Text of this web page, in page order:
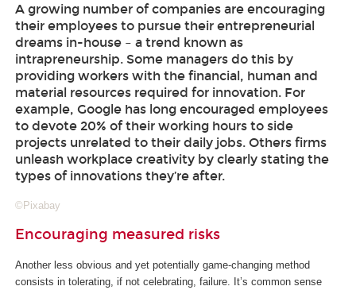
A growing number of companies are encouraging
their employees to pursue their entrepreneurial
dreams in-house – a trend known as
intrapreneurship. Some managers do this by
providing workers with the financial, human and
material resources required for innovation. For
example, Google has long encouraged employees
to devote 20% of their working hours to side
projects unrelated to their daily jobs. Others firms
unleash workplace creativity by clearly stating the
types of innovations they’re after.
©Pixabay
Encouraging measured risks
Another less obvious and yet potentially game-changing method
consists in tolerating, if not celebrating, failure. It’s common sense